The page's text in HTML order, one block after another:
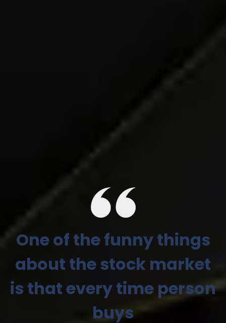
One of the funny things
about the stock market
is that every time person
buys